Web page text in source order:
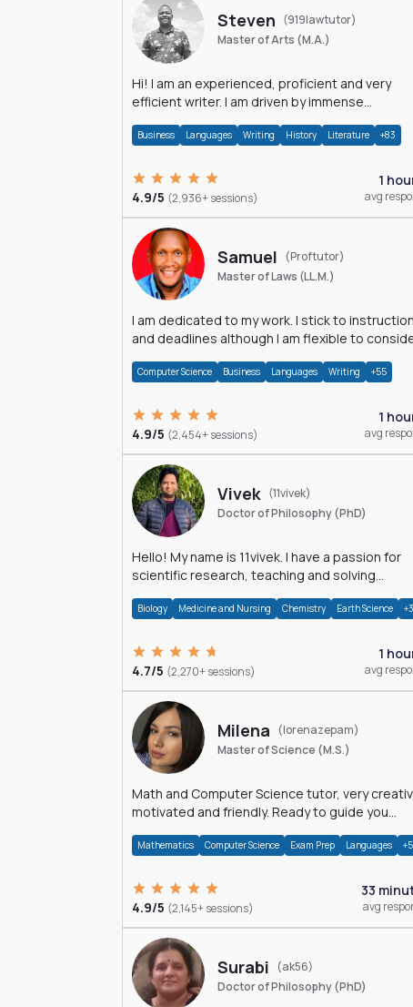
Steven (919lawtutor)
Master of Arts (M.A.)
Hi! I am an experienced, proficient and very
efficient writer. I am driven by immense
Business Languages Writing History Literature +83
4.9/5 (2,936+ sessions)
1
avg
Samuel
(Proftutor)
Master of Laws (LL.M.)
I am dedicated to my work. I stick to
and deadlines although I am flexible to
Computer Science Business Languages Writing +55
4.9/5 (2,454+ sessions)
1
avg
Vivek (11vivek)
Doctor of Philosophy (PhD)
Hello! My name is 11vivek. I have a passion for
scientific research, teaching and solving
Biology Medicine and Nursing Chemistry Earth Science
4.7/5 (2,270+ sessions)
1
avg
Milena
(lorenazepam)
Master of Science (M.S.)
Math and Computer Science tutor, very
motivated and friendly. Ready to guide you
Mathematics Computer Science Exam Prep Languages
4.9/5 (2,145+ sessions)
33
avg
Surabi
(ak56)
Doctor of Philosophy (PhD)